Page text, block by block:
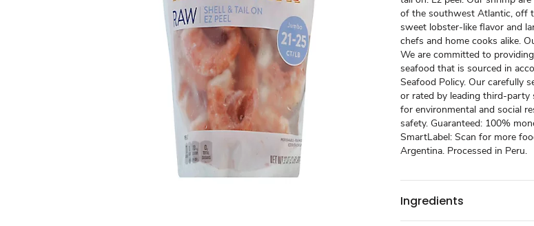
of the southwest Atlantic, off
sweet lobster-like flavor and
chefs and home cooks alike.
We are committed to
seafood that is sourced in
Seafood Policy. Our carefully
or rated by leading third-party
for environmental and social
safety. Guaranteed: 100%
SmartLabel: Scan for more
Argentina. Processed in Peru.
Ingredients